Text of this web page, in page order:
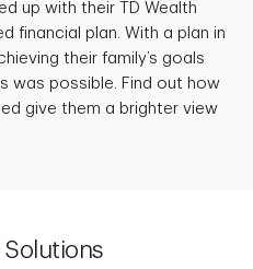
up with their TD Wealth
financial plan. With a plan in
their family’s goals
was possible. Find out how
give them a brighter view